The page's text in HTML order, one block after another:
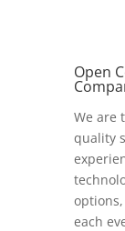
Open
We are
quality
each